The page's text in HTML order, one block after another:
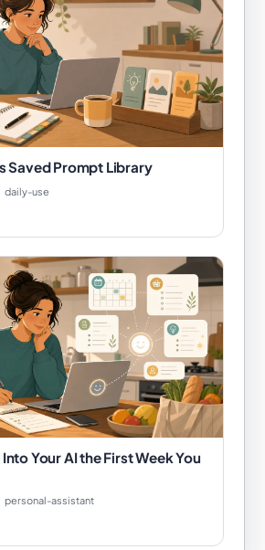
Saved Prompt Library
daily-use
Your AI the First Week You
personal-assistant